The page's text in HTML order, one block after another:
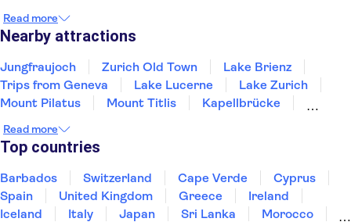
Read more
Nearby attractions
Jungfraujoch Zurich Old Town
Lake Brienz
Trips from Geneva
Lake Lucerne
Lake Zurich
Mount Pilatus
Mount Titlis
Kapellbrücke
Read more
Top countries
Barbados Switzerland Cape Verde
Cyprus
Spain
United Kingdom Greece
Ireland
Iceland
Italy Japan Sri Lanka
Morocco